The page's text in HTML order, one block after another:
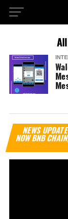
NEWS
NOW BNB